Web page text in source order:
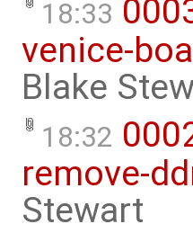
18:33
venice-
Blake
18:32
remove-
Stewart